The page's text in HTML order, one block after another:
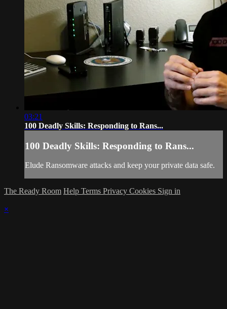
03:21
100 Deadly Skills: Responding to Rans...
100 Deadly Skills: Responding to Rans...
Elude Ransomware attacks and keep your private data safe.
The Ready Room Help Terms Privacy Cookies Sign in
×